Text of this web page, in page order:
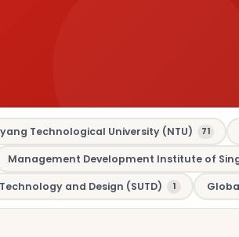
Technological University (NTU) 71
Management Development Institute of
and Design (SUTD) 1